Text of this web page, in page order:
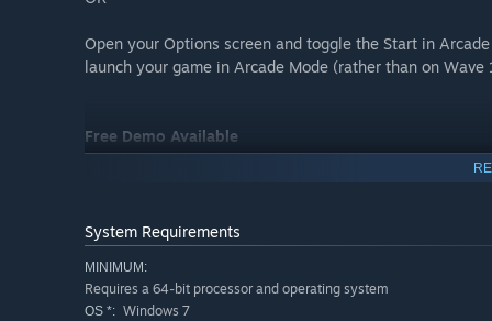
Open your Options screen and toggle the Start in
launch your game in Arcade Mode (rather than on Wave
Free Demo Available
Just click the "Download Demo" button to install on
game gives you a sample of an earlier game wave and
For an example of Arcade Mode and later game waves,
System Requirements
MINIMUM:
Requires a 64-bit processor and operating system
OS *: Windows 7